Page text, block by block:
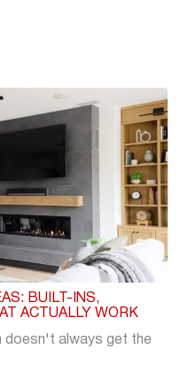
BUILT-INS,
ACTUALLY WORK
doesn't always get the